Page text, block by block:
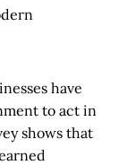
have
to act in
shows that